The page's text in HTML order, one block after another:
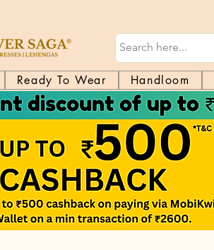
Ready To Wear Handloom